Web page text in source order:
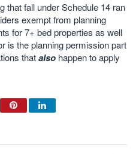
that fall under Schedule 14 ran
exempt from planning
for 7+ bed properties as well
is the planning permission part
thatalso happen to apply